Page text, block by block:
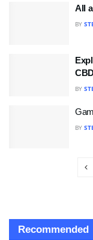
All
BY
BY
BY
Recommended